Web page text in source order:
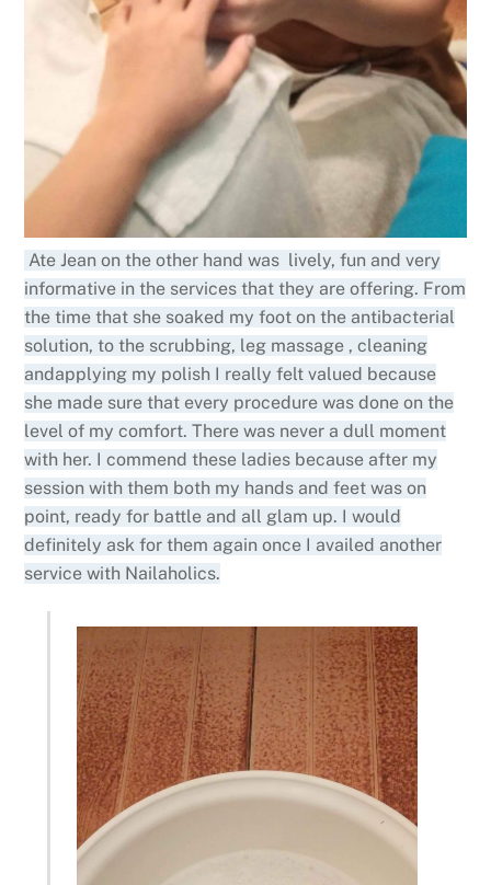
Ate Jean on the other hand was lively, fun and very
informative in the services that they are offering. From
the time that she soaked my foot on the antibacterial
solution, to the scrubbing, leg massage , cleaning
andapplying my polish I really felt valued because
she made sure that every procedure was done on the
level of my comfort. There was never a dull moment
with her. I commend these ladies because after my
session with them both my hands and feet was on
point, ready for battle and all glam up. I would
definitely ask for them again once I availed another
service with Nailaholics.